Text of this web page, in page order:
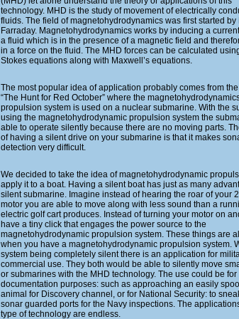
technology. MHD is the study of movement of electrically
fluids. The field of magnetohydrodynamics was first started by
Farraday. Magnetohydrodynamics works by inducing a
a fluid which is in the presence of a magnetic field and
in a force on the fluid. The MHD forces can be calculated
Stokes equations along with Maxwell’s equations.
The most popular idea of application probably comes from
“The Hunt for Red October” where the
propulsion system is used on a nuclear submarine. With the
using the magnetohydrodynamic propulsion system the
able to operate silently because there are no moving parts.
of having a silent drive on your submarine is that it makes
detection very difficult.
We decided to take the idea of magnetohydrodynamic
apply it to a boat. Having a silent boat has just as many
silent submarine. Imagine instead of hearing the roar of your
motor you are able to move along with less sound than a
electric golf cart produces. Instead of turning your motor on
have a tiny click that engages the power source to the
magnetohydrodynamic propulsion system. These things are
when you have a magnetohydrodynamic propulsion system.
system being completely silent there is an application for
commercial use. They both would be able to silently move
or submarines with the MHD technology. The use could be for
documentation purposes: such as approaching an easily
animal for Discovery channel, or for National Security: to
sonar guarded ports for the Navy inspections. The
type of technology are endless.